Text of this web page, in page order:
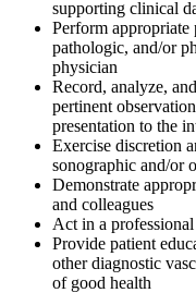
supporting clinical
Perform appropriate
pathologic, and/or
physician
Record, analyze,
pertinent
presentation to the
Exercise discretion
sonographic and/or
Demonstrate
and colleagues
Act in a
Provide patient
other diagnostic
of good health